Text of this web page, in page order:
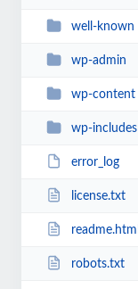
well-known
wp-admin
wp-content
wp-includes
error_log
license.txt
readme.html
robots.txt